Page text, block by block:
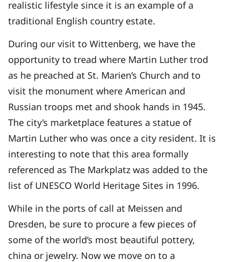
realistic lifestyle since it is an example of a
traditional English country estate.
During our visit to Wittenberg, we have the
opportunity to tread where Martin Luther trod
as he preached at St. Marien’s Church and to
visit the monument where American and
Russian troops met and shook hands in 1945.
The city’s marketplace features a statue of
Martin Luther who was once a city resident. It is
interesting to note that this area formally
referenced as The Markplatz was added to the
list of UNESCO World Heritage Sites in 1996.
While in the ports of call at Meissen and
Dresden, be sure to procure a few pieces of
some of the world’s most beautiful pottery,
china or jewelry. Now we move on to a